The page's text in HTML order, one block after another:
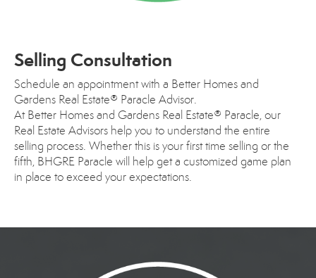
Selling Consultation
Schedule an appointment with a Better Homes and
Gardens Real Estate® Paracle Advisor.
At Better Homes and Gardens Real Estate® Paracle, our
Real Estate Advisors help you to understand the entire
selling process. Whether this is your first time selling or the
fifth, BHGRE Paracle will help get a customized game plan
in place to exceed your expectations.